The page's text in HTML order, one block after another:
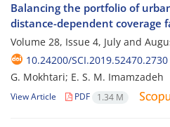
Balancing the portfolio of
distance-dependent coverage
Volume 28, Issue 4, July and
10.24200/SCI.2019.52470.2730
G. Mokhtari; E. S. M. Imamzadeh
View Article PDF 1.34 M